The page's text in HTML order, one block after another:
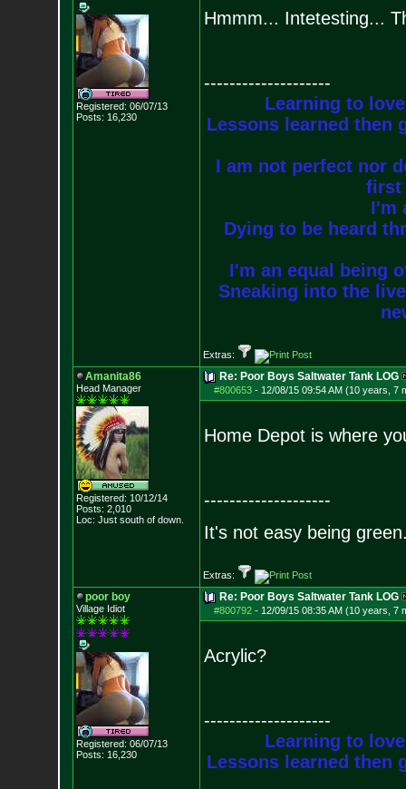
Registered: 06/07/13
Posts: 16,230
Hmmm... Intetesting...
--------------------
Learning to
Lessons learned then
I am not perfect nor
first
I'm
Dying to be heard
I'm an equal being
Sneaking into the
Extras:
Amanita86
Head Manager
Registered: 10/12/14
Posts: 2,010
Loc: Just south of down.
Re: Poor Boys Saltwater Tank LOG
#800653- 12/08/15 09:54 AM (10 years, 7
Home Depot is where
--------------------
It's not easy being
Extras:
poor boy
Village Idiot
Registered: 06/07/13
Posts: 16,230
Re: Poor Boys Saltwater Tank LOG
#800792- 12/09/15 08:35 AM (10 years, 7
Acrylic?
--------------------
Learning to
Lessons learned then